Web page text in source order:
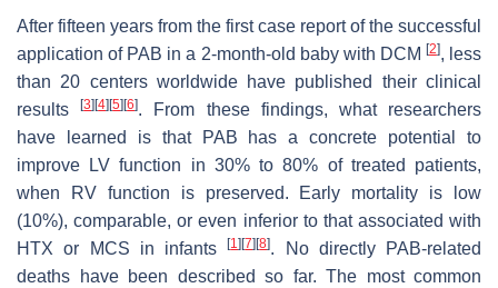
After fifteen years from the first case report of the successful
application of PAB in a 2-month-old baby with DCM [2], less
than 20 centers worldwide have published their clinical
results[3] [4] [5] [6]. From these findings, what researchers
have learned is that PAB has a concrete potential to
improve LV function in 30% to 80% of treated patients,
when RV function is preserved. Early mortality is low
(10%), comparable, or even inferior to that associated with
HTX or MCS in infants[1] [7] [8]. No directly PAB-related
deaths have been described so far. The most common